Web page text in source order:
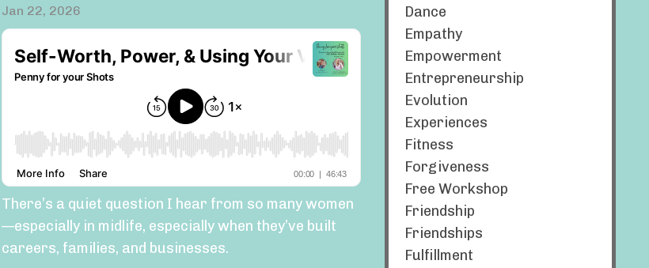
Jan 22, 2026
There’s a quiet question I hear from so many women
—especially in midlife, especially when they’ve built
careers, families, and businesses.
Dance
Empathy
Empowerment
Entrepreneurship
Evolution
Experiences
Fitness
Forgiveness
Free Workshop
Friendship
Friendships
Fulfillment